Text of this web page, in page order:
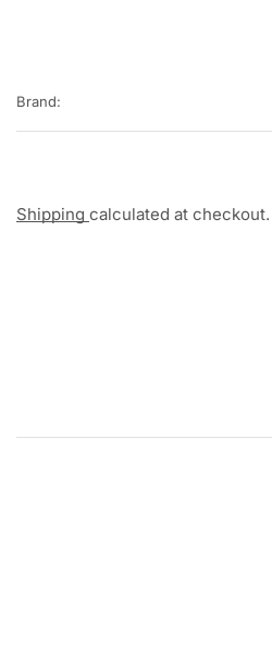
Brand:
Shipping calculated at checkout.